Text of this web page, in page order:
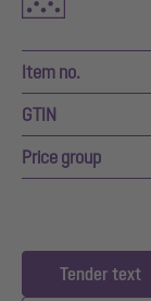
Item no.
GTIN
Price group
Tender text